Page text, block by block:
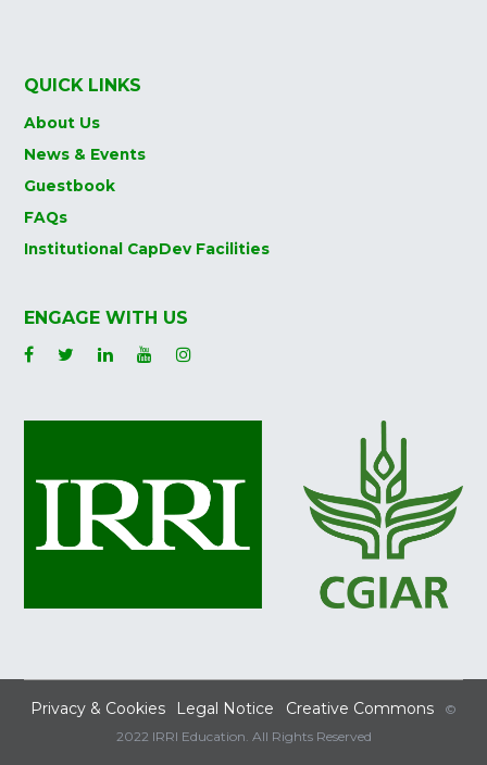
QUICK LINKS
About Us
News & Events
Guestbook
FAQs
Institutional CapDev Facilities
ENGAGE WITH US
Privacy & Cookies Legal Notice Creative Commons
©
2022 IRRI Education. All Rights Reserved